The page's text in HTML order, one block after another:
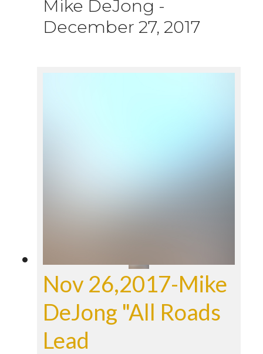
Mike DeJong -
December 27, 2017
Nov 26,2017-Mike
DeJong "All Roads
Lead